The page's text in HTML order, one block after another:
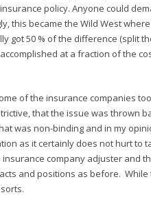
policy. Anyone could
this became the Wild West
got 50 % of the difference (split
at a fraction of the
of the insurance companies
that the issue was thrown
was non-binding and in my
as it certainly does not hurt to
company adjuster and
and positions as before.